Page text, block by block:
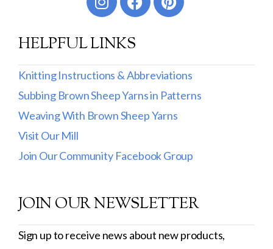
DK
Show more
Filter by Fiber Content
100% Wool
Cotton & Wool
Wool & Mohair
Filter by Product Line
HELPFUL LINKS
Knitting Instructions & Abbreviations
Subbing Brown Sheep Yarns in Patterns
Weaving With Brown Sheep Yarns
Visit Our Mill
Join Our Community Facebook Group
JOIN OUR NEWSLETTER
Sign up to receive news about new products,